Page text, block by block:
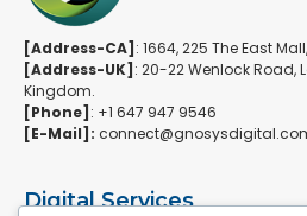
[Address-CA] : 1664, 225 The East
[Address-UK] : 20-22 Wenlock Road,
Kingdom.
[Phone] : +1 647 947 9546
[E-Mail]:
Digital Services